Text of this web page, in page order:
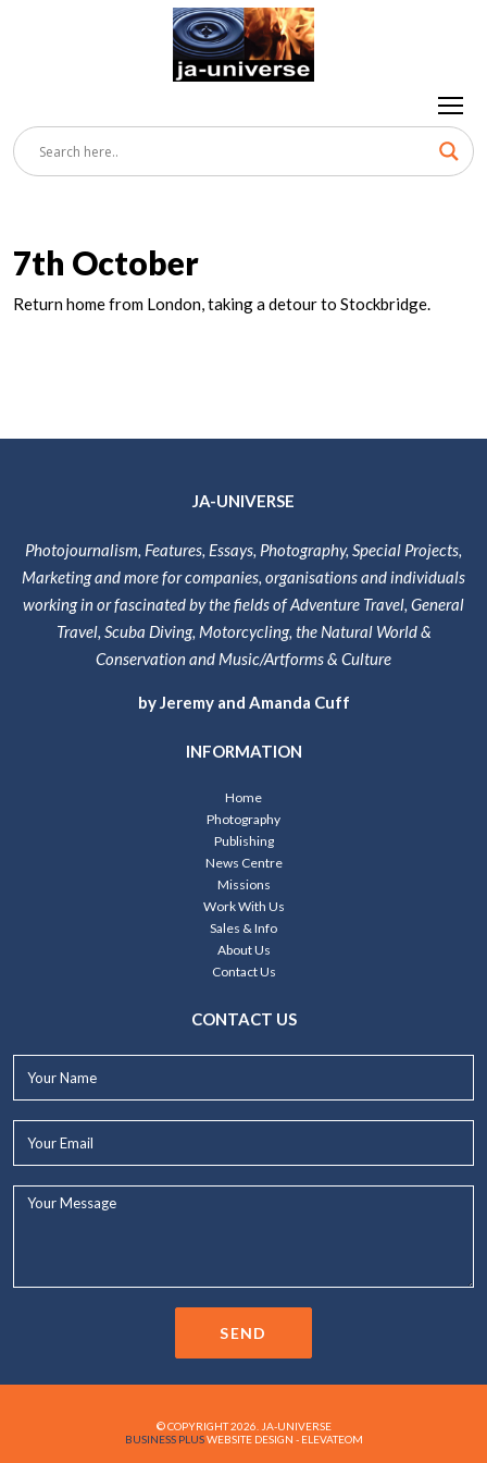
7th October
Return home from London, taking a detour to Stockbridge.
JA-UNIVERSE
Photojournalism, Features, Essays, Photography, Special Projects,
Marketing and more for companies, organisations and individuals
working in or fascinated by the fields of Adventure Travel, General
Travel, Scuba Diving, Motorcycling, the Natural World &
Conservation and Music/Artforms & Culture
by Jeremy and Amanda Cuff
INFORMATION
Home
Photography
Publishing
News Centre
Missions
Work With Us
Sales & Info
About Us
Contact Us
CONTACT US
SEND
© COPYRIGHT 2026. JA-UNIVERSE
BUSINESS PLUSWEBSITE DESIGN - ELEVATEOM